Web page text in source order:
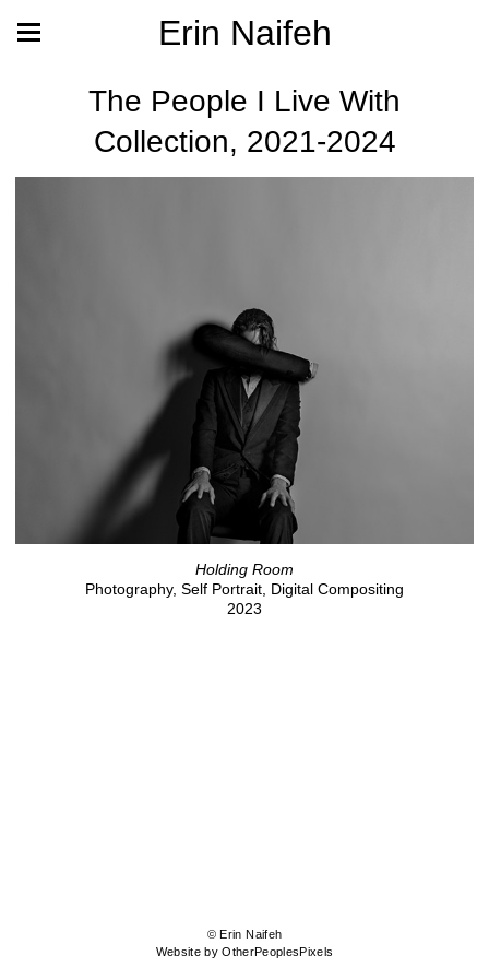
Erin Naifeh
The People I Live With
Collection, 2021-2024
Holding Room
Photography, Self Portrait, Digital Compositing
2023
© Erin Naifeh
Website by OtherPeoplesPixels